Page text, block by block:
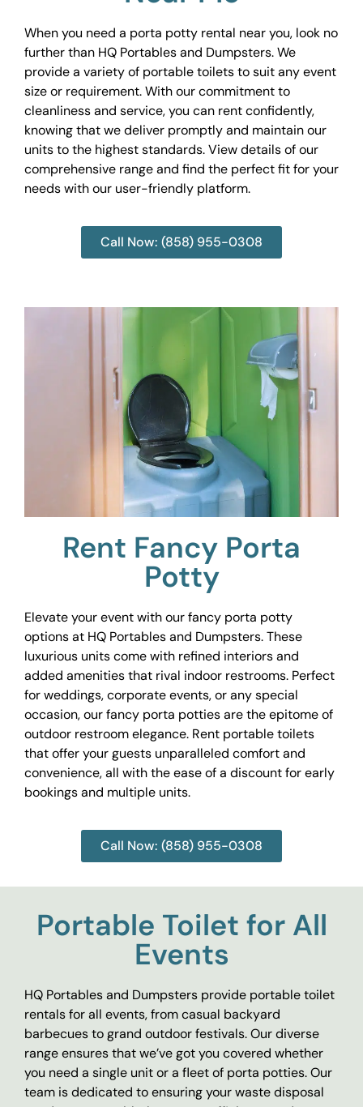
When you need a porta potty rental near you, look no
further than HQ Portables and Dumpsters. We
provide a variety of portable toilets to suit any event
size or requirement. With our commitment to
cleanliness and service, you can rent confidently,
knowing that we deliver promptly and maintain our
units to the highest standards. View details of our
comprehensive range and find the perfect fit for your
needs with our user-friendly platform.
Call Now: (858) 955-0308
Rent Fancy Porta
Potty
Elevate your event with our fancy porta potty
options at HQ Portables and Dumpsters. These
luxurious units come with refined interiors and
added amenities that rival indoor restrooms. Perfect
for weddings, corporate events, or any special
occasion, our fancy porta potties are the epitome of
outdoor restroom elegance. Rent portable toilets
that offer your guests unparalleled comfort and
convenience, all with the ease of a discount for early
bookings and multiple units.
Call Now: (858) 955-0308
Portable Toilet for All
Events
HQ Portables and Dumpsters provide portable toilet
rentals for all events, from casual backyard
barbecues to grand outdoor festivals. Our diverse
range ensures that we’ve got you covered whether
you need a single unit or a fleet of porta potties. Our
team is dedicated to ensuring your waste disposal